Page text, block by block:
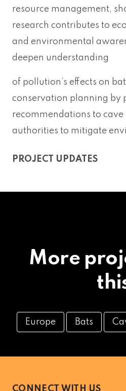
resource management,
research contributes to
and environmental
deepen understanding
of pollution’s effects on
conservation planning by
recommendations to cave
authorities to mitigate
PROJECT UPDATES
More
Europe Bats
CONNECT WITH US